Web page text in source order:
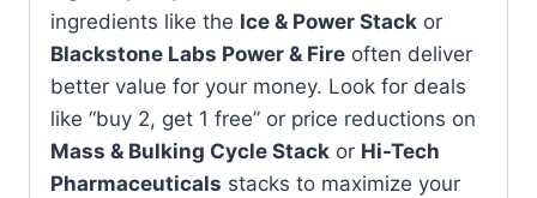
ingredients like the Ice & Power Stack or
Blackstone Labs Power & Fire often deliver
better value for your money. Look for deals
like “buy 2, get 1 free” or price reductions on
Mass & Bulking Cycle Stack or Hi-Tech
Pharmaceuticals stacks to maximize your